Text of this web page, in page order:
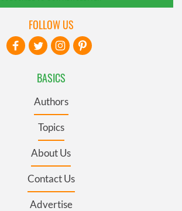
BASICS
Authors
Topics
About Us
Contact Us
Advertise
FOLLOW US